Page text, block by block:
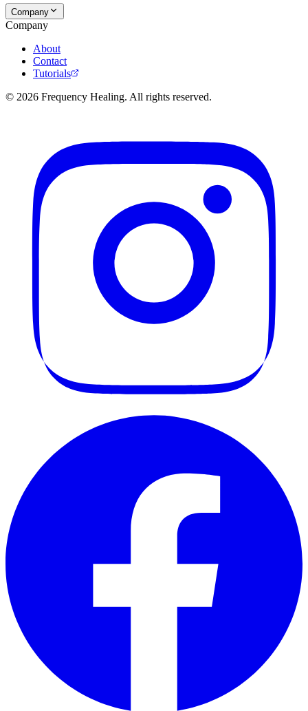
Company
Company
About
Contact
Tutorials
© 2026 Frequency Healing. All rights reserved.